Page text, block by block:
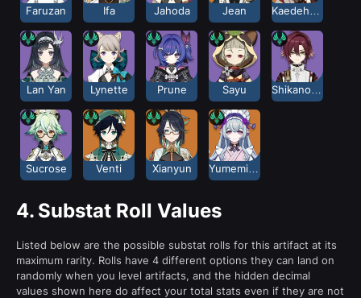
Faruzan Ifa Jahoda Jean
Lan Yan Lynette Prune Sayu
Sucrose Venti Xianyun
4. Substat Roll Values
Listed below are the possible substat rolls for this artifact at its
maximum rarity. Rolls have 4 different options they can land on
randomly when you level artifacts, and the hidden decimal
values shown here do affect your total stats even if they are not